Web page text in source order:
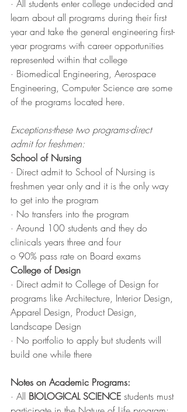
· All students enter college undecided and
learn about all programs during their first
year and take the general engineering first-
year programs with career opportunities
represented within that college
· Biomedical Engineering, Aerospace
Engineering, Computer Science are some
of the programs located here.
Exceptions-these two programs-direct
admit for freshmen:
School of Nursing
· Direct admit to School of Nursing is
freshmen year only and it is the only way
to get into the program
· No transfers into the program
· Around 100 students and they do
clinicals years three and four
o 90% pass rate on Board exams
College of Design
· Direct admit to College of Design for
programs like Architecture, Interior Design,
Apparel Design, Product Design,
Landscape Design
· No portfolio to apply but students will
build one while there
Notes on Academic Programs:
· All BIOLOGICAL SCIENCE students must